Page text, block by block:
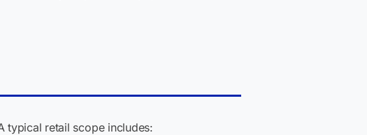
typical retail scope includes: